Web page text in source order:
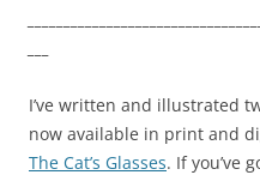
I’ve written and illustrated
now available in print and
The Cat’s Glasses. If you’ve